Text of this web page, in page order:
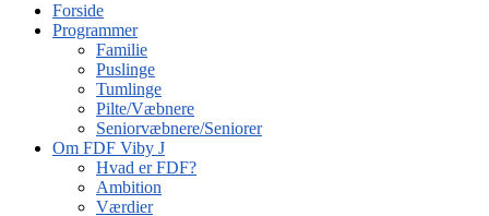
Forside
Programmer
Familie
Puslinge
Tumlinge
Pilte/Væbnere
Seniorvæbnere/Seniorer
Om FDF Viby J
Hvad er FDF?
Ambition
Værdier